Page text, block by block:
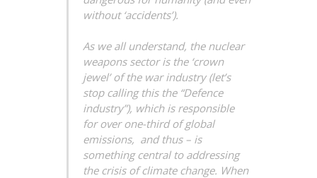
without ‘accidents’).
As we all understand, the nuclear
weapons sector is the ‘crown
jewel’ of the war industry (let’s
stop calling this the “Defence
industry”), which is responsible
for over one-third of global
emissions, and thus – is
something central to addressing
the crisis of climate change. When